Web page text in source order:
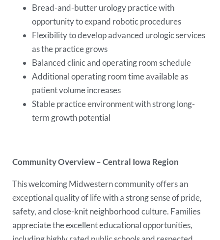
Bread-and-butter urology practice with
opportunity to expand robotic procedures
Flexibility to develop advanced urologic services
as the practice grows
Balanced clinic and operating room schedule
Additional operating room time available as
patient volume increases
Stable practice environment with strong long-
term growth potential
Community Overview – Central Iowa Region
This welcoming Midwestern community offers an
exceptional quality of life with a strong sense of pride,
safety, and close-knit neighborhood culture. Families
appreciate the excellent educational opportunities,